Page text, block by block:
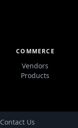
COMMERCE
Vendors
Products
Contact Us